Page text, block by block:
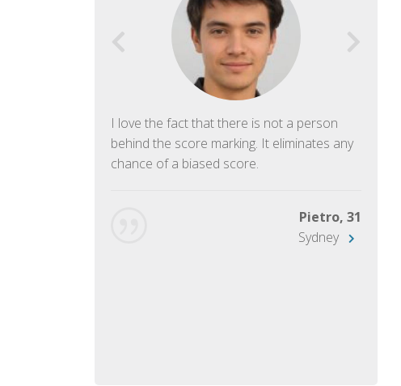
I love the fact that there is not a person
behind the score marking. It eliminates any
chance of a biased score.
Pietro, 31
Sydney